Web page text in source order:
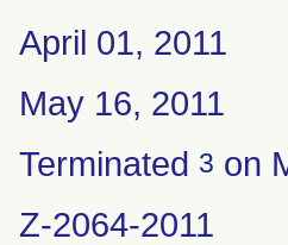
April 01, 2011
May 16, 2011
Terminated 3 on
Z-2064-2011